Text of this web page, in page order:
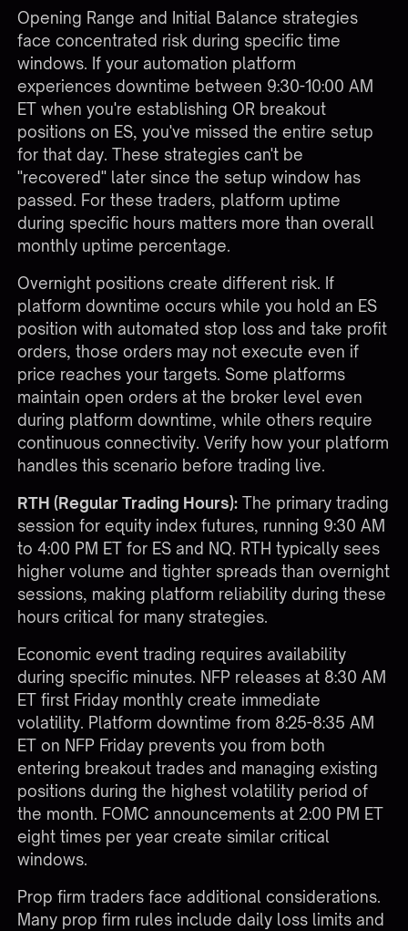
Opening Range and Initial Balance strategies
face concentrated risk during specific time
windows. If your automation platform
experiences downtime between 9:30-10:00 AM
ET when you're establishing OR breakout
positions on ES, you've missed the entire setup
for that day. These strategies can't be
"recovered" later since the setup window has
passed. For these traders, platform uptime
during specific hours matters more than overall
monthly uptime percentage.
Overnight positions create different risk. If
platform downtime occurs while you hold an ES
position with automated stop loss and take profit
orders, those orders may not execute even if
price reaches your targets. Some platforms
maintain open orders at the broker level even
during platform downtime, while others require
continuous connectivity. Verify how your platform
handles this scenario before trading live.
RTH (Regular Trading Hours): The primary trading
session for equity index futures, running 9:30 AM
to 4:00 PM ET for ES and NQ. RTH typically sees
higher volume and tighter spreads than overnight
sessions, making platform reliability during these
hours critical for many strategies.
Economic event trading requires availability
during specific minutes. NFP releases at 8:30 AM
ET first Friday monthly create immediate
volatility. Platform downtime from 8:25-8:35 AM
ET on NFP Friday prevents you from both
entering breakout trades and managing existing
positions during the highest volatility period of
the month. FOMC announcements at 2:00 PM ET
eight times per year create similar critical
windows.
Prop firm traders face additional considerations.
Many prop firm rules include daily loss limits and